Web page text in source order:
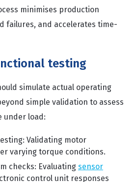
minimises production
failures, and accelerates time-
testing
simulate actual operating
simple validation to assess
under load:
Validating motor
varying torque conditions.
checks: Evaluating sensor
control unit responses